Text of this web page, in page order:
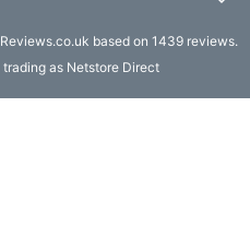
based on 1439 reviews.
as Netstore Direct